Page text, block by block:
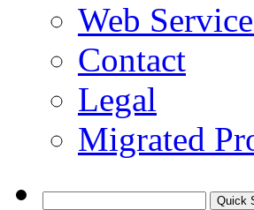
Web
Contact
Legal
Migrated